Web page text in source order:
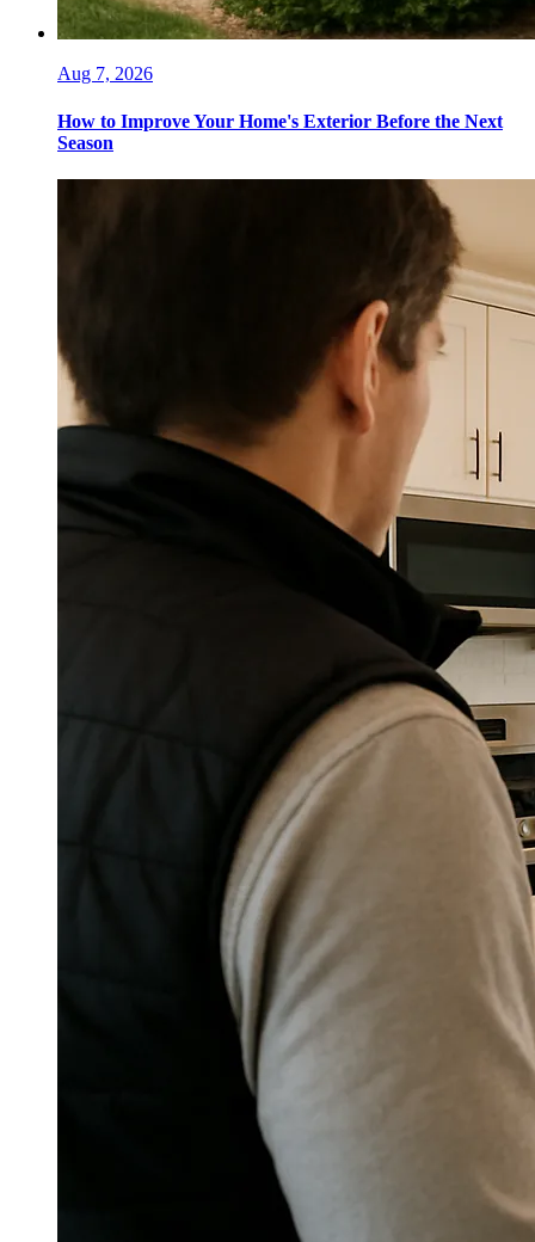
Aug 7, 2026
How to Improve Your Home's Exterior Before the Next
Season